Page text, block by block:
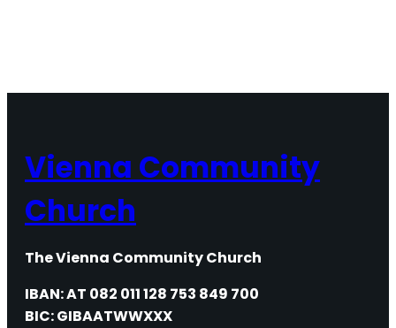
Vienna Community
Church
The Vienna Community Church
IBAN: AT 082 011 128 753 849 700
BIC: GIBAATWWXXX